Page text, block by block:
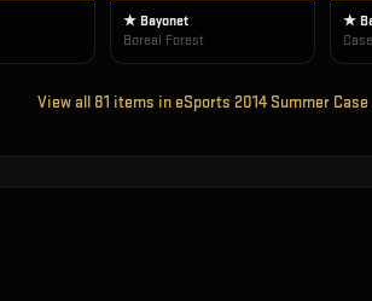
★ Bayonet
Boreal Forest
★
View all 81 items in eSports 2014 Summer Case